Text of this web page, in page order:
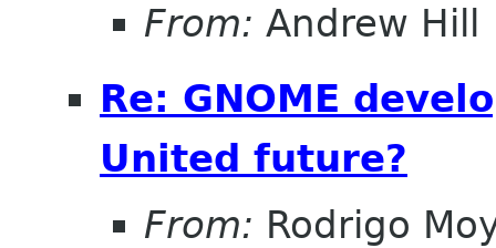
From: Andrew Hill
Re: GNOME
United future?
From: Rodrigo